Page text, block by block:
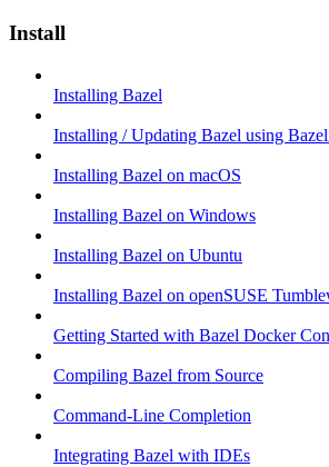
Install
Installing Bazel
Installing / Updating Bazel using
Installing Bazel on macOS
Installing Bazel on Windows
Installing Bazel on Ubuntu
Installing Bazel on openSUSE
Getting Started with Bazel Docker
Compiling Bazel from Source
Command-Line Completion
Integrating Bazel with IDEs